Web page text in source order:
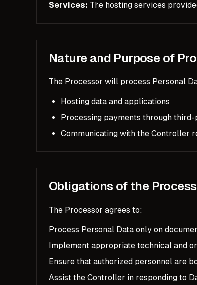
Services: The hosting services
Nature and Purpose of
The Processor will process Personal
Hosting data and applications
Processing payments through
Communicating with the Controller
Obligations of the
The Processor agrees to:
Process Personal Data only on
Implement appropriate technical and
Ensure that authorized personnel are
Assist the Controller in responding to